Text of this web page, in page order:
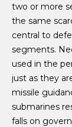
two or more
the same
central to
segments.
used in the
just as they
missile
submarines
falls on